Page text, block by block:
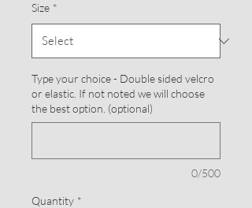
Size *
Type your choice - Double sided velcro
or elastic. If not noted we will choose
the best option. (optional)
0/500
Quantity *